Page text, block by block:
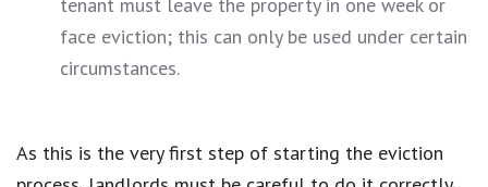
tenant must leave the property in one week or
face eviction; this can only be used under certain
circumstances.
As this is the very first step of starting the eviction